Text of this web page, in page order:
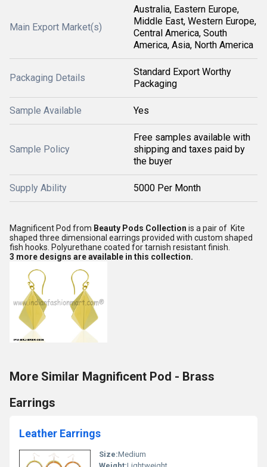
Main Export Market(s)
Australia, Eastern Europe,
Middle East, Western Europe,
Central America, South
America, Asia, North America
Packaging Details
Standard Export Worthy
Packaging
Sample Available Yes
Sample Policy
Free samples available with
shipping and taxes paid by
the buyer
Supply Ability 5000 Per Month
Magnificent Pod from Beauty Pods Collection is a pair of Kite
shaped three dimensional earrings provided with custom shaped
fish hooks. Polyurethane coated for tarnish resistant finish.
3 more designs are available in this collection.
More Similar Magnificent Pod - Brass
Earrings
Leather Earrings
Size:Medium